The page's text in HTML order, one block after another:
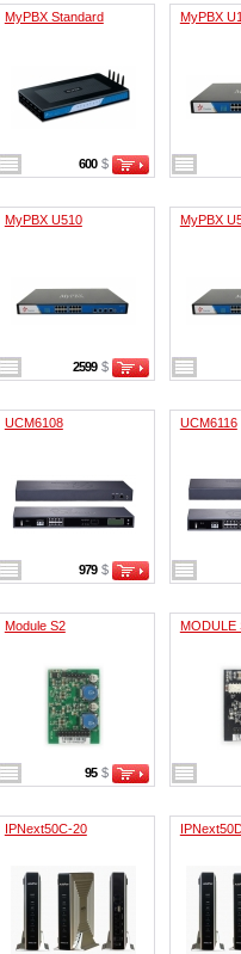
MyPBX Standard
600 $
MyPBX
MyPBX U510
2599 $
MyPBX
UCM6108
979 $
UCM6116
Module S2
95 $
MODULE
IPNext50C-20